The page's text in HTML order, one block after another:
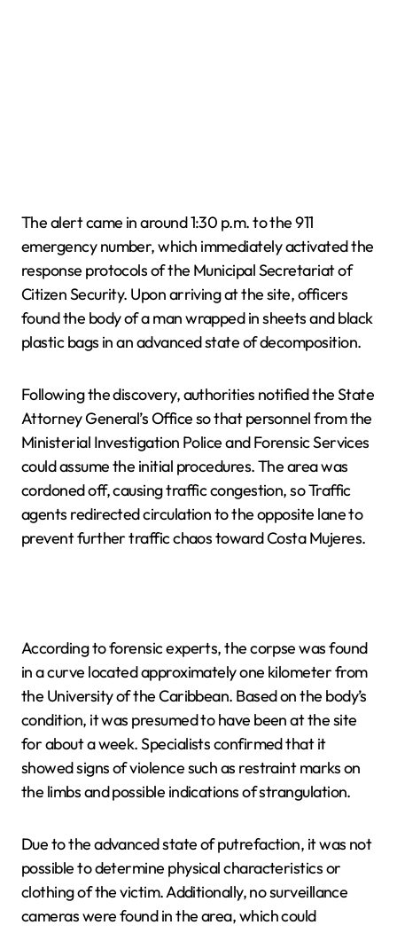
The alert came in around 1:30 p.m. to the 911
emergency number, which immediately activated the
response protocols of the Municipal Secretariat of
Citizen Security. Upon arriving at the site, officers
found the body of a man wrapped in sheets and black
plastic bags in an advanced state of decomposition.
Following the discovery, authorities notified the State
Attorney General’s Office so that personnel from the
Ministerial Investigation Police and Forensic Services
could assume the initial procedures. The area was
cordoned off, causing traffic congestion, so Traffic
agents redirected circulation to the opposite lane to
prevent further traffic chaos toward Costa Mujeres.
According to forensic experts, the corpse was found
in a curve located approximately one kilometer from
the University of the Caribbean. Based on the body’s
condition, it was presumed to have been at the site
for about a week. Specialists confirmed that it
showed signs of violence such as restraint marks on
the limbs and possible indications of strangulation.
Due to the advanced state of putrefaction, it was not
possible to determine physical characteristics or
clothing of the victim. Additionally, no surveillance
cameras were found in the area, which could